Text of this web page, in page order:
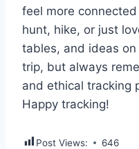
feel more
hunt, hike, or just
tables, and ideas
trip, but always
and ethical tracking
Happy tracking!
Post Views: 646